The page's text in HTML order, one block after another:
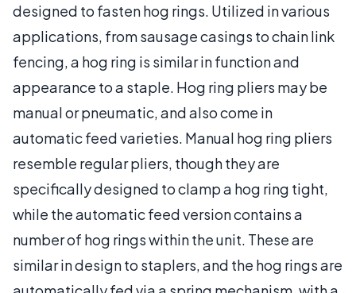
designed to fasten hog rings. Utilized in various
applications, from sausage casings to chain link
fencing, a hog ring is similar in function and
appearance to a staple. Hog ring pliers may be
manual or pneumatic, and also come in
automatic feed varieties. Manual hog ring pliers
resemble regular pliers, though they are
specifically designed to clamp a hog ring tight,
while the automatic feed version contains a
number of hog rings within the unit. These are
similar in design to staplers, and the hog rings are